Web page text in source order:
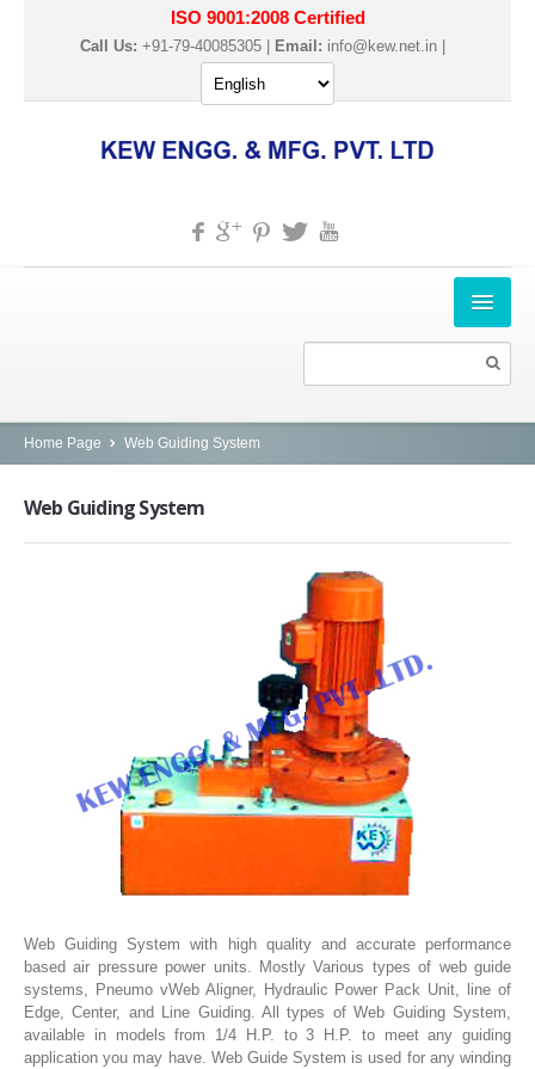
ISO 9001:2008 Certified
Call Us: +91-79-40085305 | Email: info@kew.net.in
PRODUCTS
SLITTING REWINDING MACHINES
ROLL SLITTING REWINDING MACHINES
PAPER SLITTER REWINDER MACHINES
FILM SLITTER REWINDER MACHINES
TAPE SLITTER REWINDER MACHINES
FOIL SLITTING REWINDING MACHINES
FABRIC SLITTER REWINDER MACHINES
DRUM TYPE SLITTING REWINDING
FLEXIBLE PACKAGING FILMS SLITTER REWINDER MACHINE
WEB GUIDING SYSTEM
WINDING REWINDING MACHINE
UNWINDER REWINDER SYSTEM
Home Page Web Guiding System
Web Guiding System
Web Guiding System with high quality and accurate performance
based air pressure power units. Mostly Various types of web guide
systems, Pneumo vWeb Aligner, Hydraulic Power Pack Unit, line of
Edge, Center, and Line Guiding. All types of Web Guiding System,
available in models from 1/4 H.P. to 3 H.P. to meet any guiding
application you may have. Web Guide System is used for any winding